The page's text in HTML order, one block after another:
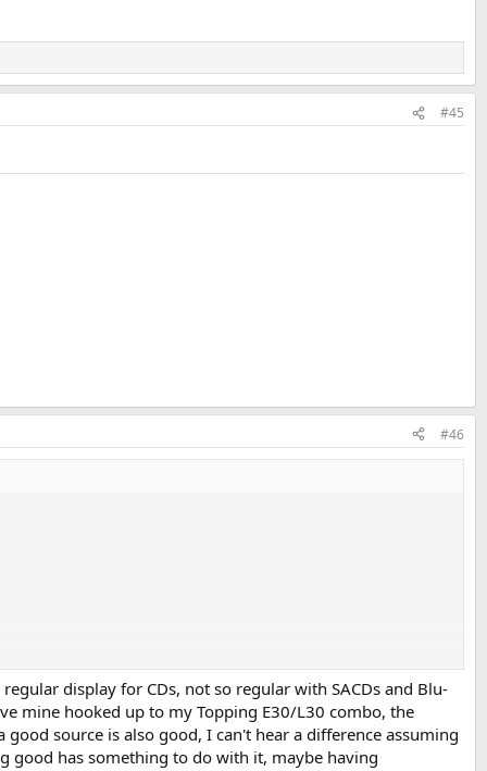
#45
#46
Two weeks ago, I was at the shopping center and saw that one
were:
display for CDs, not so regular with SACDs and Blu-
mine hooked up to my Topping E30/L30 combo, the
source is also good, I can't hear a difference assuming
good has something to do with it, maybe having